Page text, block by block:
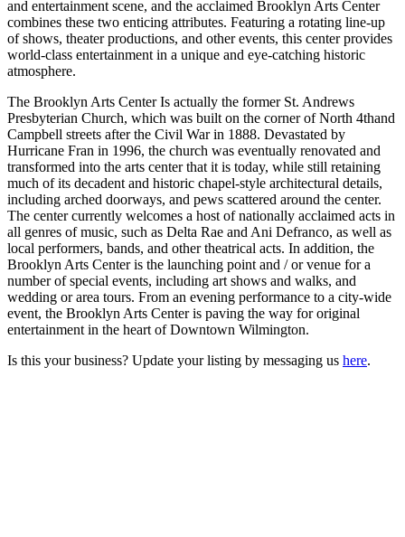
and entertainment scene, and the acclaimed Brooklyn Arts Center
combines these two enticing attributes. Featuring a rotating line-up
of shows, theater productions, and other events, this center provides
world-class entertainment in a unique and eye-catching historic
atmosphere.
The Brooklyn Arts Center Is actually the former St. Andrews
Presbyterian Church, which was built on the corner of North 4thand
Campbell streets after the Civil War in 1888. Devastated by
Hurricane Fran in 1996, the church was eventually renovated and
transformed into the arts center that it is today, while still retaining
much of its decadent and historic chapel-style architectural details,
including arched doorways, and pews scattered around the center.
The center currently welcomes a host of nationally acclaimed acts in
all genres of music, such as Delta Rae and Ani Defranco, as well as
local performers, bands, and other theatrical acts. In addition, the
Brooklyn Arts Center is the launching point and / or venue for a
number of special events, including art shows and walks, and
wedding or area tours. From an evening performance to a city-wide
event, the Brooklyn Arts Center is paving the way for original
entertainment in the heart of Downtown Wilmington.
Is this your business? Update your listing by messaging us here.